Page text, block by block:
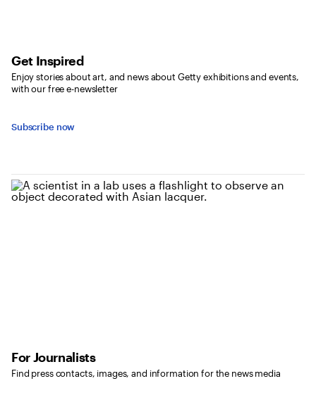
Get Inspired
Enjoy stories about art, and news about Getty exhibitions and events,
with our free e-newsletter
Subscribe now
For Journalists
Find press contacts, images, and information for the news media